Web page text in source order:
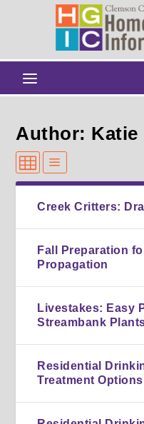
Author: Katie
Creek Critters:
Fall Preparation
Propagation
Livestakes: Easy
Streambank
Residential
Treatment